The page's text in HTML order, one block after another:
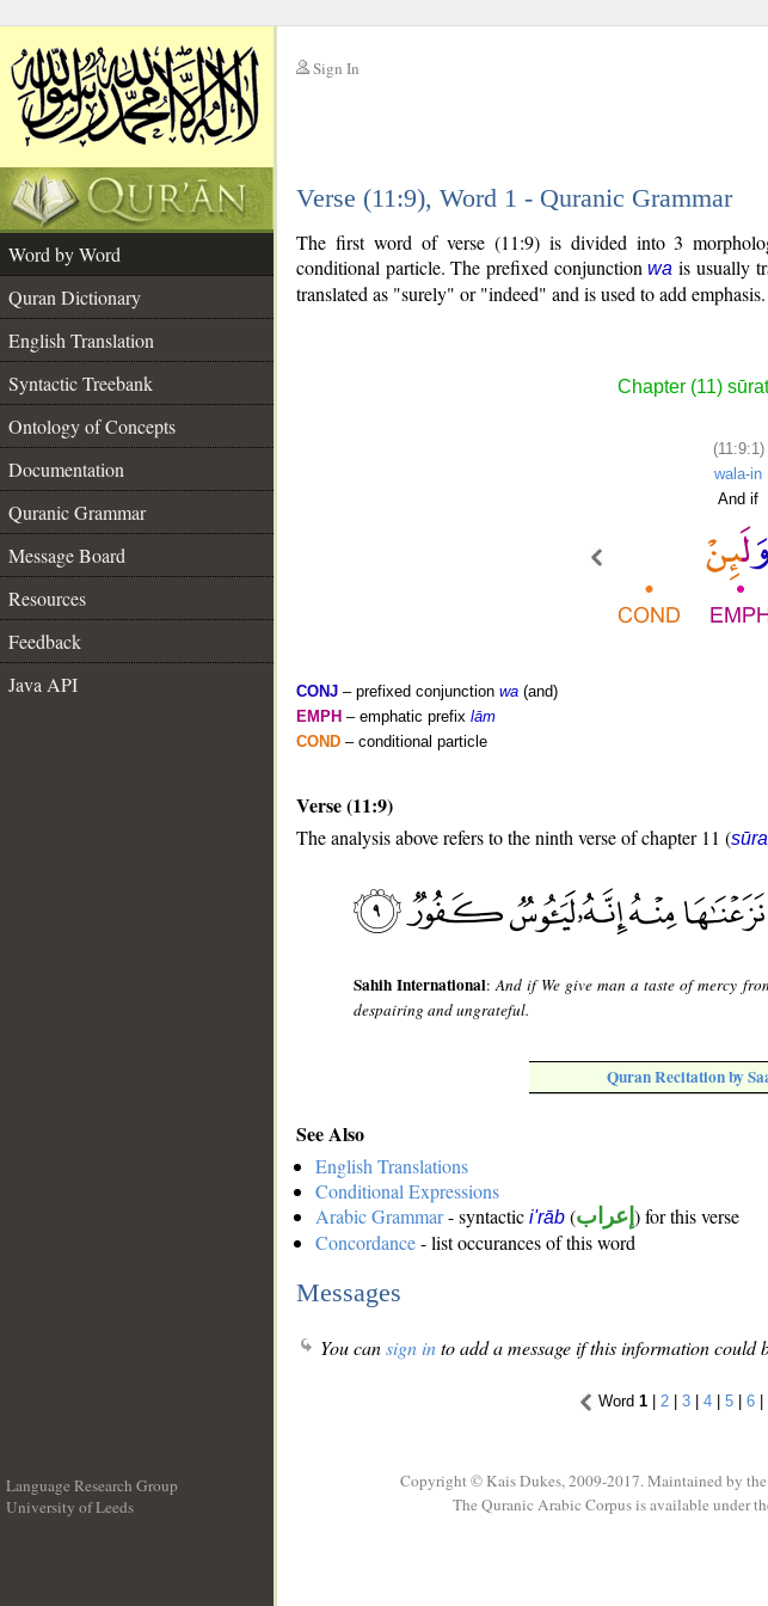
Sign In
Verse (11:9), Word 1 - Quranic Grammar
Word by Word
Quran Dictionary
English Translation
Syntactic Treebank
Ontology of Concepts
Documentation
Quranic Grammar
Message Board
Resources
Feedback
Java API
The first word of verse (11:9) is divided into 3
conditional particle. The prefixed conjunctionwa is usually
translated as "surely" or "indeed" and is used to add emphasis.
Chapter (11)
(11:9:1)
wala-in
And if
CONJ – prefixed conjunction wa (and)
EMPH – emphatic prefix lām
COND – conditional particle
Verse (11:9)
The analysis above refers to the ninth verse of chapter 11 (
Sahih International:And if We give man a taste of mercy
despairing and ungrateful.
Quran Recitation by
See Also
English Translations
Conditional Expressions
Arabic Grammar- syntactic i'rāb (إعراب ) for this verse
Concordance- list occurances of this word
Messages
You cansign into add a message if this information could
Word 1 | 2 | 3 | 4 | 5 | 6 |
Language Research Group
University of Leeds
Copyright © Kais Dukes, 2009-2017. Maintained by the
The Quranic Arabic Corpus is available under